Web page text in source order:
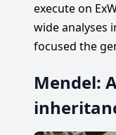
execute on
wide analyses
focused the
Mendel: